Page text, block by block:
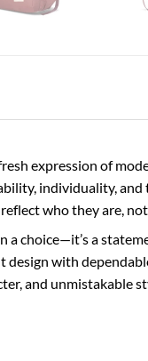
expression of
individuality, and
who they are,
a choice—it’s a
design with
and unmistakable